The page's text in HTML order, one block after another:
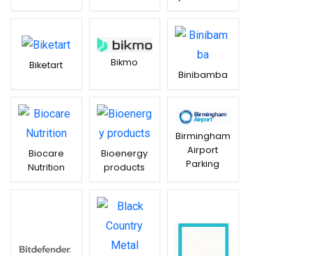
Biketart
Bikmo
Binibamba
Biocare
Nutrition
Bioenergy
products
Birmingham
Airport
Parking